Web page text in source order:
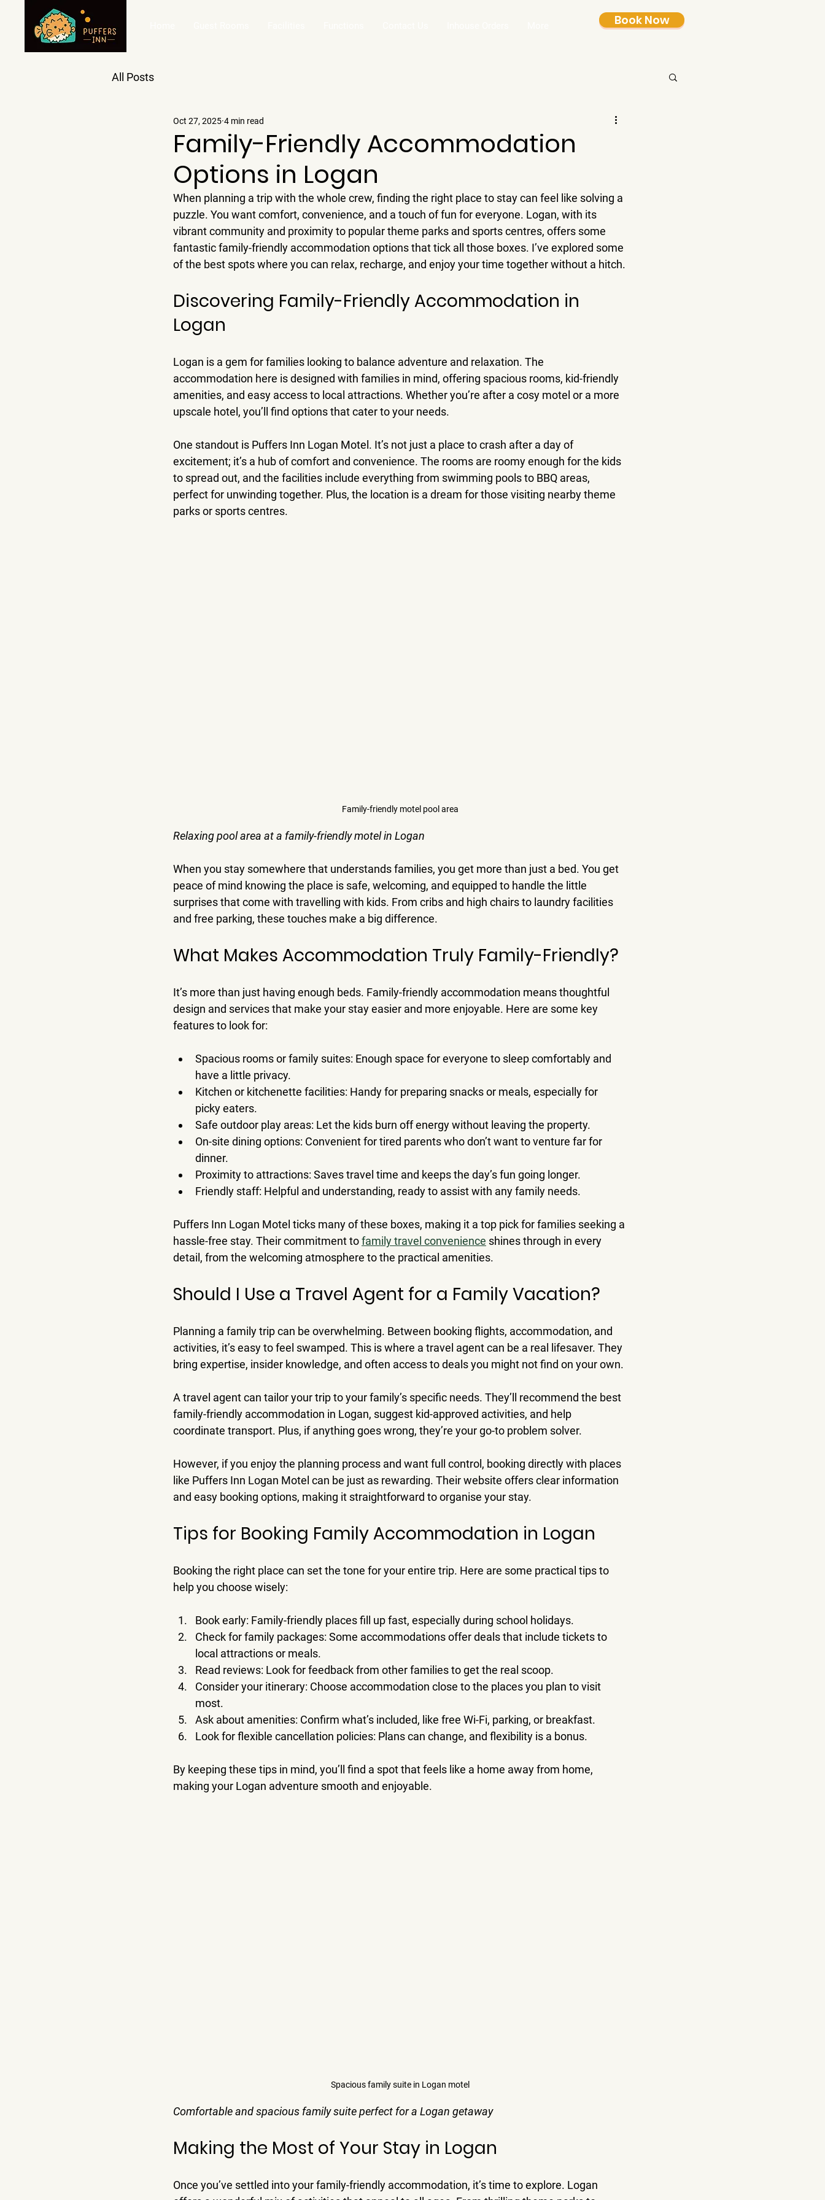
Book Now
All Posts
Family-Friendly Accommodation
Options in Logan
Oct 27, 2025 4 min read
When planning a trip with the whole crew, finding the right place to stay can feel like solving a
puzzle. You want comfort, convenience, and a touch of fun for everyone. Logan, with its
vibrant community and proximity to popular theme parks and sports centres, offers some
fantastic family-friendly accommodation options that tick all those boxes. I’ve explored some
of the best spots where you can relax, recharge, and enjoy your time together without a hitch.
Discovering Family-Friendly Accommodation in
Logan
Logan is a gem for families looking to balance adventure and relaxation. The
accommodation here is designed with families in mind, offering spacious rooms, kid-friendly
amenities, and easy access to local attractions. Whether you’re after a cosy motel or a more
upscale hotel, you’ll find options that cater to your needs.
One standout is Puffers Inn Logan Motel. It’s not just a place to crash after a day of
excitement; it’s a hub of comfort and convenience. The rooms are roomy enough for the kids
to spread out, and the facilities include everything from swimming pools to BBQ areas,
perfect for unwinding together. Plus, the location is a dream for those visiting nearby theme
parks or sports centres.
Family-friendly motel pool area
Relaxing pool area at a family-friendly motel in Logan
When you stay somewhere that understands families, you get more than just a bed. You get
peace of mind knowing the place is safe, welcoming, and equipped to handle the little
surprises that come with travelling with kids. From cribs and high chairs to laundry facilities
and free parking, these touches make a big difference.
What Makes Accommodation Truly Family-Friendly?
It’s more than just having enough beds. Family-friendly accommodation means thoughtful
design and services that make your stay easier and more enjoyable. Here are some key
features to look for:
Spacious rooms or family suites: Enough space for everyone to sleep comfortably and
have a little privacy.
Kitchen or kitchenette facilities: Handy for preparing snacks or meals, especially for
picky eaters.
Safe outdoor play areas: Let the kids burn off energy without leaving the property.
On-site dining options: Convenient for tired parents who don’t want to venture far for
dinner.
Proximity to attractions: Saves travel time and keeps the day’s fun going longer.
Friendly staff: Helpful and understanding, ready to assist with any family needs.
Puffers Inn Logan Motel ticks many of these boxes, making it a top pick for families seeking a
hassle-free stay. Their commitment to family travel convenience shines through in every
detail, from the welcoming atmosphere to the practical amenities.
Should I Use a Travel Agent for a Family Vacation?
Planning a family trip can be overwhelming. Between booking flights, accommodation, and
activities, it’s easy to feel swamped. This is where a travel agent can be a real lifesaver. They
bring expertise, insider knowledge, and often access to deals you might not find on your own.
A travel agent can tailor your trip to your family’s specific needs. They’ll recommend the best
family-friendly accommodation in Logan, suggest kid-approved activities, and help
coordinate transport. Plus, if anything goes wrong, they’re your go-to problem solver.
However, if you enjoy the planning process and want full control, booking directly with places
like Puffers Inn Logan Motel can be just as rewarding. Their website offers clear information
and easy booking options, making it straightforward to organise your stay.
Tips for Booking Family Accommodation in Logan
Booking the right place can set the tone for your entire trip. Here are some practical tips to
help you choose wisely:
Book early: Family-friendly places fill up fast, especially during school holidays.
Check for family packages: Some accommodations offer deals that include tickets to
local attractions or meals.
Read reviews: Look for feedback from other families to get the real scoop.
Consider your itinerary: Choose accommodation close to the places you plan to visit
most.
Ask about amenities: Confirm what’s included, like free Wi-Fi, parking, or breakfast.
Look for flexible cancellation policies: Plans can change, and flexibility is a bonus.
By keeping these tips in mind, you’ll find a spot that feels like a home away from home,
making your Logan adventure smooth and enjoyable.
Spacious family suite in Logan motel
Comfortable and spacious family suite perfect for a Logan getaway
Making the Most of Your Stay in Logan
Once you’ve settled into your family-friendly accommodation, it’s time to explore. Logan